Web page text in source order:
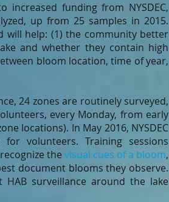
increased funding from NYSDEC,
up from 25 samples in 2015.
will help: (1) the community better
and whether they contain high
bloom location, time of year,
24 zones are routinely surveyed,
every Monday, from early
locations). In May 2016, NYSDEC
volunteers. Training sessions
the visual cues of a bloom,
document blooms they observe.
surveillance around the lake